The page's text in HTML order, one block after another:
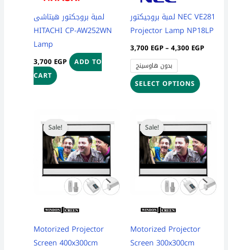
لمبة بروجكتور هيتاشى
HITACHI CP-AW252WN
Lamp
3,700 EGP
ADD TO
CART
لمبة بروجيكتور NEC VE281
Projector Lamp NP18LP
3,700 EGP– 4,300 EGP
بدون هاوسينج
SELECT OPTIONS
be
chosen
the
page
Sale!
Motorized Projector
Screen 400x300cm
price
was:
24,500 EGP.
price
is:
21,999 EGP.
Sale!
Motorized Projector
Screen 300x300cm
price
was:
8,100 EGP.
price
is:
7,999